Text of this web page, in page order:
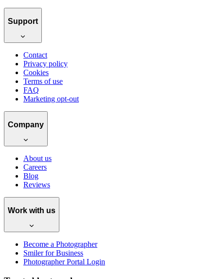
Support
Contact
Privacy policy
Cookies
Terms of use
FAQ
Marketing opt-out
Company
About us
Careers
Blog
Reviews
Work with us
Become a Photographer
Smiler for Business
Photographer Portal Login